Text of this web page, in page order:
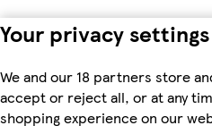
Your privacy settings
We and our 18 partners store
accept or reject all, or at any
shopping experience on our